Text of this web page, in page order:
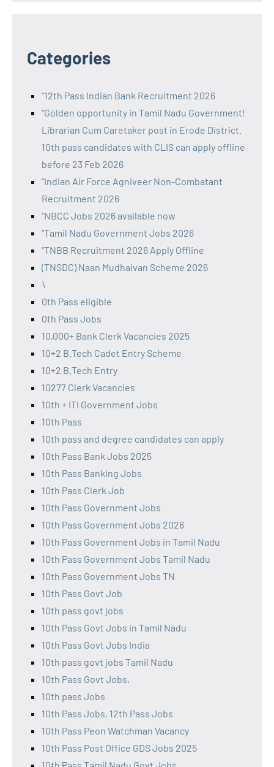
Categories
"12th Pass Indian Bank Recruitment 2026
"Golden opportunity in Tamil Nadu Government!
Librarian Cum Caretaker post in Erode District.
10th pass candidates with CLIS can apply offline
before 23 Feb 2026
"Indian Air Force Agniveer Non-Combatant
Recruitment 2026
"NBCC Jobs 2026 available now
"Tamil Nadu Government Jobs 2026
"TNBB Recruitment 2026 Apply Offline
(TNSDC) Naan Mudhalvan Scheme 2026
\
0th Pass eligible
0th Pass Jobs
10,000+ Bank Clerk Vacancies 2025
10+2 B.Tech Cadet Entry Scheme
10+2 B.Tech Entry
10277 Clerk Vacancies
10th + ITI Government Jobs
10th Pass
10th pass and degree candidates can apply
10th Pass Bank Jobs 2025
10th Pass Banking Jobs
10th Pass Clerk Job
10th Pass Government Jobs
10th Pass Government Jobs 2026
10th Pass Government Jobs in Tamil Nadu
10th Pass Government Jobs Tamil Nadu
10th Pass Government Jobs TN
10th Pass Govt Job
10th pass govt jobs
10th Pass Govt Jobs in Tamil Nadu
10th Pass Govt Jobs India
10th pass govt jobs Tamil Nadu
10th Pass Govt Jobs,
10th pass Jobs
10th Pass Jobs, 12th Pass Jobs
10th Pass Peon Watchman Vacancy
10th Pass Post Office GDS Jobs 2025
10th Pass Tamil Nadu Govt Jobs